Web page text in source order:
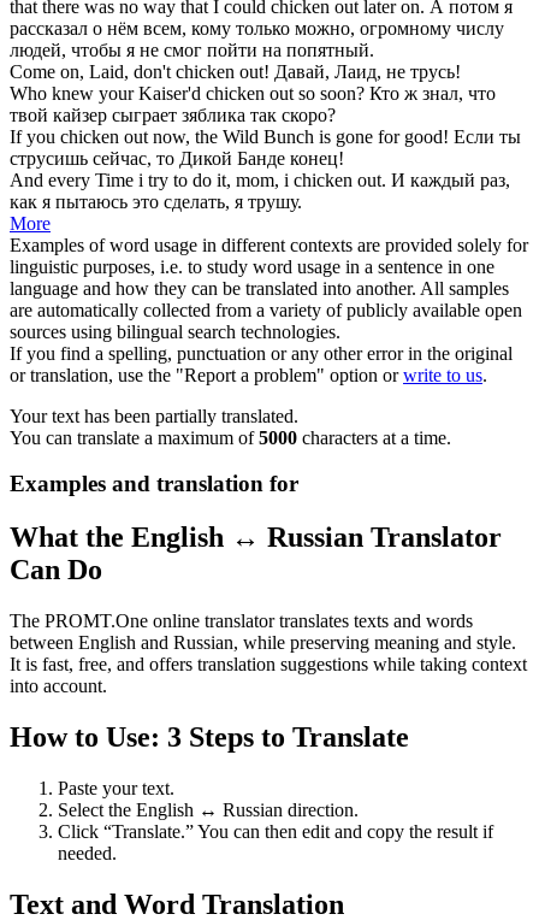
that there was no way that I could chicken out later on. А потом я
рассказал о нём всем, кому только можно, огромному числу
людей, чтобы я не смог пойти на попятный.
Come on, Laid, don't chicken out! Давай, Лаид, не трусь!
Who knew your Kaiser'd chicken out so soon? Кто ж знал, что
твой кайзер сыграет зяблика так скоро?
If you chicken out now, the Wild Bunch is gone for good! Если ты
струсишь сейчас, то Дикой Банде конец!
And every Time i try to do it, mom, i chicken out. И каждый раз,
как я пытаюсь это сделать, я трушу.
More
Examples of word usage in different contexts are provided solely for
linguistic purposes, i.e. to study word usage in a sentence in one
language and how they can be translated into another. All samples
are automatically collected from a variety of publicly available open
sources using bilingual search technologies.
If you find a spelling, punctuation or any other error in the original
or translation, use the "Report a problem" option orwrite to us.
Your text has been partially translated.
You can translate a maximum of5000 characters at a time.
Examples and translation for
What the English ↔ Russian Translator
Can Do
The PROMT.One online translator translates texts and words
between English and Russian, while preserving meaning and style.
It is fast, free, and offers translation suggestions while taking context
into account.
How to Use: 3 Steps to Translate
Paste your text.
Select the English ↔ Russian direction.
Click “Translate.” You can then edit and copy the result if
needed.
Text and Word Translation